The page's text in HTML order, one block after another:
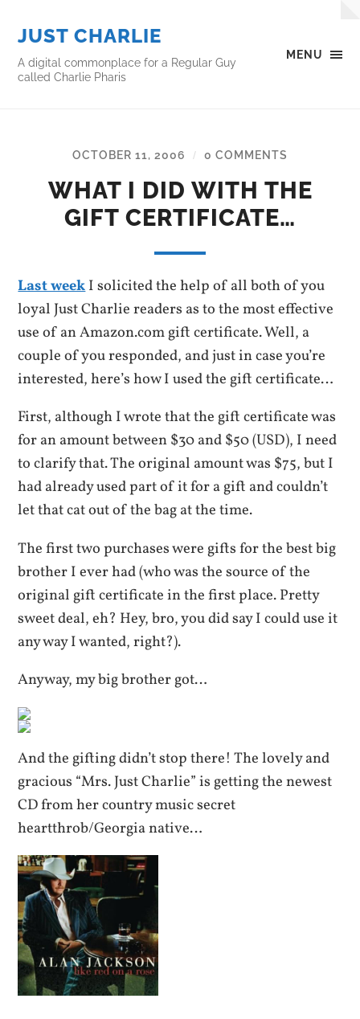
MENU
JUST CHARLIE
A digital commonplace for a Regular Guy
called Charlie Pharis
OCTOBER 11, 2006 / 0 COMMENTS
WHAT I DID WITH THE
GIFT CERTIFICATE…
Last weekI solicited the help of all both of you
loyal Just Charlie readers as to the most effective
use of an Amazon.com gift certificate. Well, a
couple of you responded, and just in case you’re
interested, here’s how I used the gift certificate…
First, although I wrote that the gift certificate was
for an amount between $30 and $50 (USD), I need
to clarify that. The original amount was $75, but I
had already used part of it for a gift and couldn’t
let that cat out of the bag at the time.
The first two purchases were gifts for the best big
brother I ever had (who was the source of the
original gift certificate in the first place. Pretty
sweet deal, eh? Hey, bro, you did say I could use it
any way I wanted, right?).
Anyway, my big brother got…
And the gifting didn’t stop there! The lovely and
gracious “Mrs. Just Charlie” is getting the newest
CD from her country music secret
heartthrob/Georgia native…